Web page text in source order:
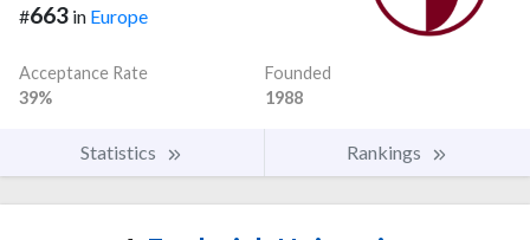
#663 in Europe
Acceptance Rate
39%
Founded
1988
Statistics Rankings